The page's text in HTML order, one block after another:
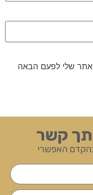
שלי לפעם הבאה
קשר
האפשרי